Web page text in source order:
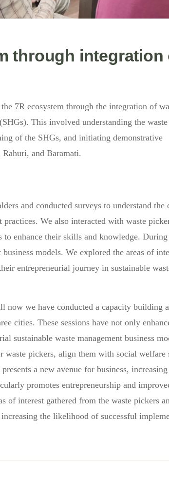
through integration
7R ecosystem through the integration of
This involved understanding the waste
of the SHGs, and initiating demonstrative
and Baramati.
and conducted surveys to understand
practices. We also interacted with waste
to enhance their skills and knowledge.
business models. We explored the areas of
entrepreneurial journey in sustainable
we have conducted a capacity building
cities. These sessions have not only
sustainable waste management business
pickers, align them with social welfare
a new avenue for business,
promotes entrepreneurship and
of interest gathered from the waste pickers
the likelihood of successful